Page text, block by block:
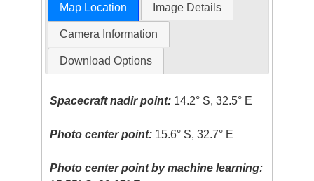
Map Location Image Details
Camera Information
Download Options
Spacecraft nadir point: 14.2° S, 32.5° E
Photo center point: 15.6° S, 32.7° E
Photo center point by machine learning: